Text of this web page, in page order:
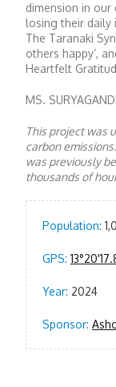
dimension in
losing their daily
The Taranaki
others happy’,
Heartfelt
MS.
This project was
carbon
was previously
thousands of
Population:
GPS:
Year: 2024
Sponsor: